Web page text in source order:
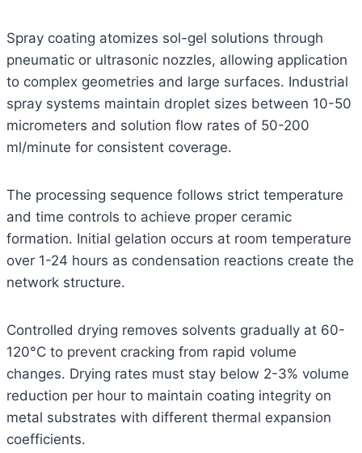
Spray coating atomizes sol-gel solutions through
pneumatic or ultrasonic nozzles, allowing application
to complex geometries and large surfaces. Industrial
spray systems maintain droplet sizes between 10-50
micrometers and solution flow rates of 50-200
ml/minute for consistent coverage.
The processing sequence follows strict temperature
and time controls to achieve proper ceramic
formation. Initial gelation occurs at room temperature
over 1-24 hours as condensation reactions create the
network structure.
Controlled drying removes solvents gradually at 60-
120°C to prevent cracking from rapid volume
changes. Drying rates must stay below 2-3% volume
reduction per hour to maintain coating integrity on
metal substrates with different thermal expansion
coefficients.